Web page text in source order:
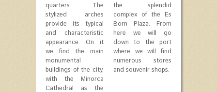
quarters. The
stylized arches
provide its typical
and characteristic
appearance. On it
we find the main
monumental
buildings of the city,
with the Minorca
Cathedral as the
the splendid
complex of the Es
Born Plaza. From
here we will go
down to the port
where we will find
numerous stores
and souvenir shops.